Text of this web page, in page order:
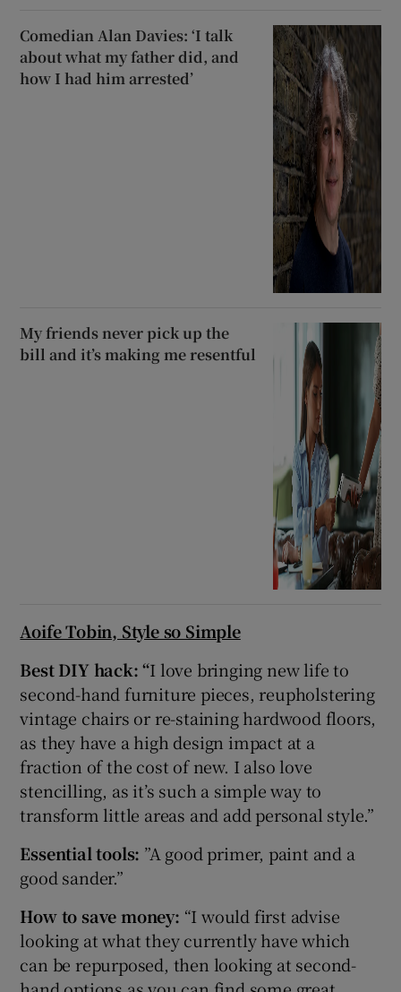
Comedian Alan Davies: ‘I talk
about what my father did, and
how I had him arrested’
My friends never pick up the
bill and it’s making me resentful
Aoife Tobin, Style so Simple
Best DIY hack: “I love bringing new life to
second-hand furniture pieces, reupholstering
vintage chairs or re-staining hardwood floors,
as they have a high design impact at a
fraction of the cost of new. I also love
stencilling, as it’s such a simple way to
transform little areas and add personal style.”
Essential tools: ”A good primer, paint and a
good sander.”
How to save money: “I would first advise
looking at what they currently have which
can be repurposed, then looking at second-